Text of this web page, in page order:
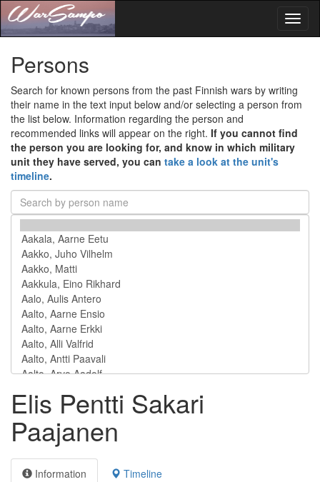
Persons
Search for known persons from the past Finnish wars by writing
their name in the text input below and/or selecting a person from
the list below. Information regarding the person and
recommended links will appear on the right. If you cannot find
the person you are looking for, and know in which military
unit they have served, you can take a look at the unit's
timeline.
Elis Pentti Sakari
Paajanen
Information Timeline